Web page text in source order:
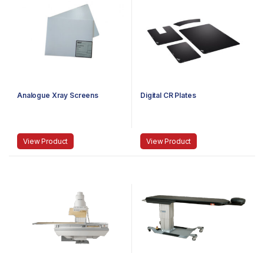
Analogue Xray Screens
View Product
Digital CR Plates
View Product